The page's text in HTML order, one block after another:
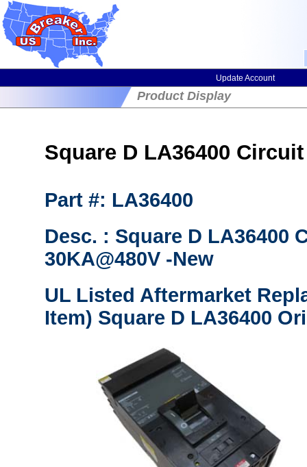
Update Account
Product Display
Square D LA36400
Part #: LA36400
Desc. : Square D LA36400
30KA@480V -New
UL Listed Aftermarket
Item) Square D LA36400